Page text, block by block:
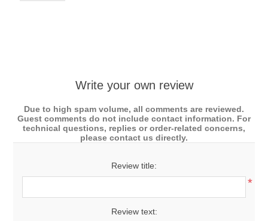
Write your own review
Due to high spam volume, all comments are reviewed.
Guest comments do not include contact information. For
technical questions, replies or order-related concerns,
please contact us directly.
Review title:
*
Review text: